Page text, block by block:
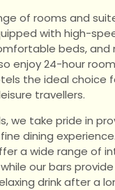
of rooms and
with high-
beds, and
enjoy 24-hour
the ideal choice
travellers.
we take pride in
dining
a wide range of
our bars
drink after a